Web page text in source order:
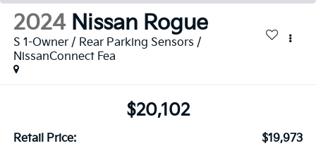
2024 Nissan Rogue
S 1-Owner / Rear Parking Sensors /
NissanConnect Fea
$20,102
Retail Price:
$19,973